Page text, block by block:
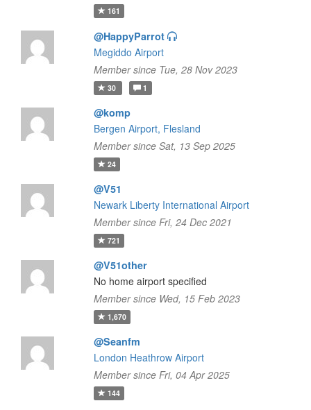
161
@HappyParrot
Megiddo Airport
Member since Tue, 28 Nov 2023
30 1
@komp
Bergen Airport, Flesland
Member since Sat, 13 Sep 2025
24
@V51
Newark Liberty International Airport
Member since Fri, 24 Dec 2021
721
@V51other
No home airport specified
Member since Wed, 15 Feb 2023
1,670
@Seanfm
London Heathrow Airport
Member since Fri, 04 Apr 2025
144